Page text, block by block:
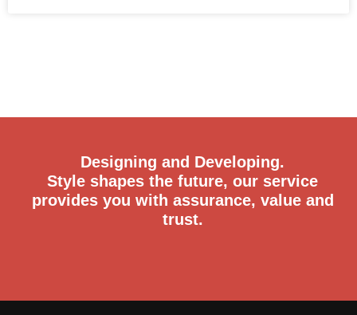
Designing and Developing.
Style shapes the future, our service
provides you with assurance, value and
trust.